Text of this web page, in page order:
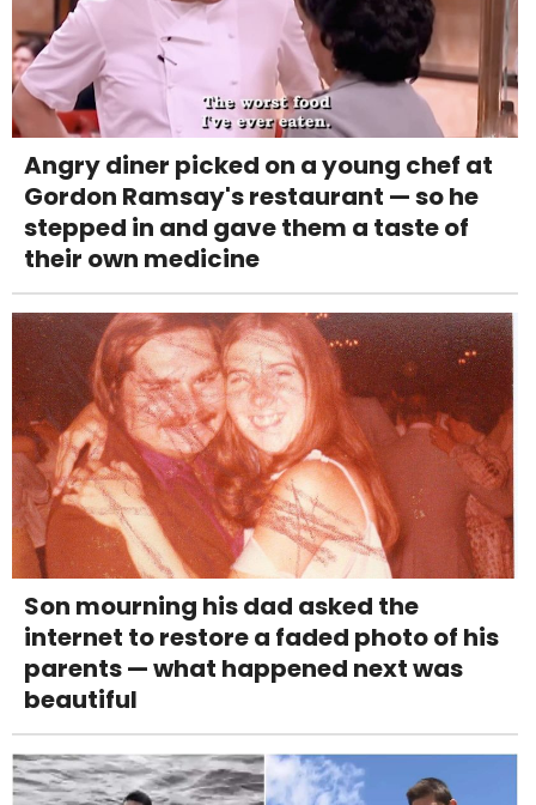
Angry diner picked on a young chef at
Gordon Ramsay's restaurant — so he
stepped in and gave them a taste of
their own medicine
Son mourning his dad asked the
internet to restore a faded photo of his
parents — what happened next was
beautiful